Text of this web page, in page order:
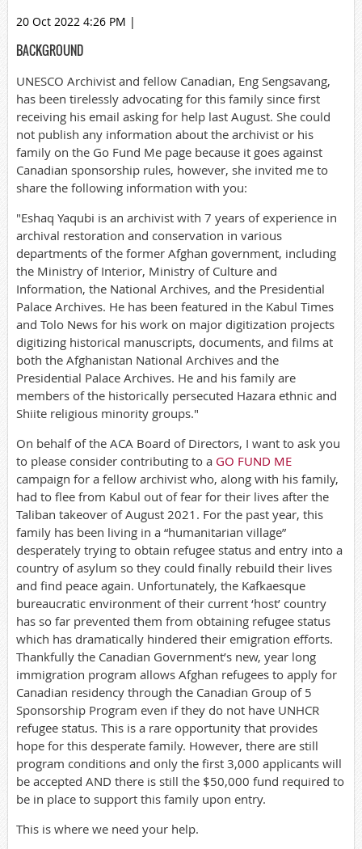
20 Oct 2022 4:26 PM |
BACKGROUND
UNESCO Archivist and fellow Canadian, Eng Sengsavang,
has been tirelessly advocating for this family since first
receiving his email asking for help last August. She could
not publish any information about the archivist or his
family on the Go Fund Me page because it goes against
Canadian sponsorship rules, however, she invited me to
share the following information with you:
"Eshaq Yaqubi is an archivist with 7 years of experience in
archival restoration and conservation in various
departments of the former Afghan government, including
the Ministry of Interior, Ministry of Culture and
Information, the National Archives, and the Presidential
Palace Archives. He has been featured in the Kabul Times
and Tolo News for his work on major digitization projects
digitizing historical manuscripts, documents, and films at
both the Afghanistan National Archives and the
Presidential Palace Archives. He and his family are
members of the historically persecuted Hazara ethnic and
Shiite religious minority groups."
On behalf of the ACA Board of Directors, I want to ask you
to please consider contributing to a GO FUND ME
campaign for a fellow archivist who, along with his family,
had to flee from Kabul out of fear for their lives after the
Taliban takeover of August 2021. For the past year, this
family has been living in a “humanitarian village”
desperately trying to obtain refugee status and entry into a
country of asylum so they could finally rebuild their lives
and find peace again. Unfortunately, the Kafkaesque
bureaucratic environment of their current ‘host’ country
has so far prevented them from obtaining refugee status
which has dramatically hindered their emigration efforts.
Thankfully the Canadian Government’s new, year long
immigration program allows Afghan refugees to apply for
Canadian residency through the Canadian Group of 5
Sponsorship Program even if they do not have UNHCR
refugee status. This is a rare opportunity that provides
hope for this desperate family. However, there are still
program conditions and only the first 3,000 applicants will
be accepted AND there is still the $50,000 fund required to
be in place to support this family upon entry.
This is where we need your help.